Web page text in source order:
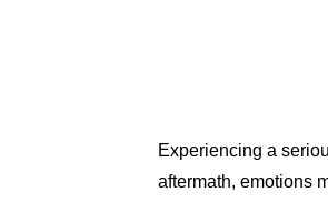
Experiencing a
aftermath, emotions